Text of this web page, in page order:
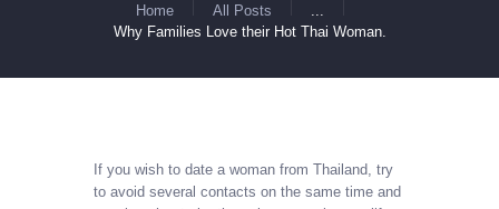
Home All Posts
Why Families Love their Hot Thai Woman.
If you wish to date a woman from Thailand, try
to avoid several contacts on the same time and